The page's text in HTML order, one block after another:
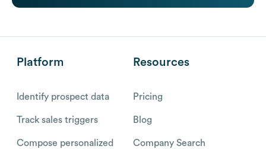
Platform
Identify prospect data
Track sales triggers
Compose personalized
Resources
Pricing
Blog
Company Search